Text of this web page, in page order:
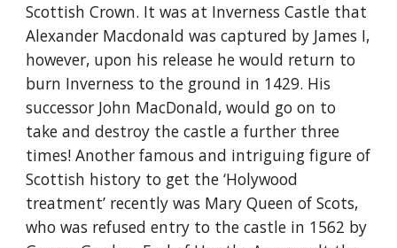
Scottish Crown. It was at Inverness Castle that
Alexander Macdonald was captured by James I,
however, upon his release he would return to
burn Inverness to the ground in 1429. His
successor John MacDonald, would go on to
take and destroy the castle a further three
times! Another famous and intriguing figure of
Scottish history to get the ‘Holywood
treatment’ recently was Mary Queen of Scots,
who was refused entry to the castle in 1562 by